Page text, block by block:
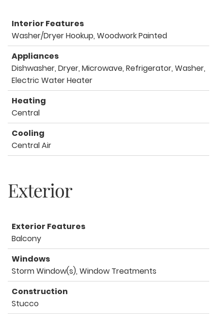
Interior Features
Washer/Dryer Hookup, Woodwork Painted
Appliances
Dishwasher, Dryer, Microwave, Refrigerator, Washer,
Electric Water Heater
Heating
Central
Cooling
Central Air
Exterior
Exterior Features
Balcony
Windows
Storm Window(s), Window Treatments
Construction
Stucco